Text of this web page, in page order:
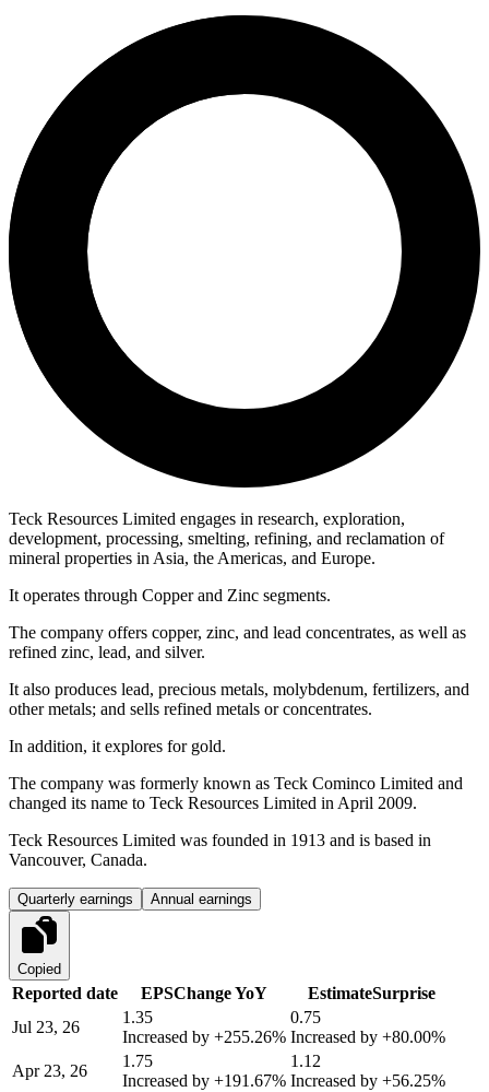
Teck Resources Limited engages in research, exploration,
development, processing, smelting, refining, and reclamation of
mineral properties in Asia, the Americas, and Europe.
It operates through Copper and Zinc segments.
The company offers copper, zinc, and lead concentrates, as well as
refined zinc, lead, and silver.
It also produces lead, precious metals, molybdenum, fertilizers, and
other metals; and sells refined metals or concentrates.
In addition, it explores for gold.
The company was formerly known as Teck Cominco Limited and
changed its name to Teck Resources Limited in April 2009.
Teck Resources Limited was founded in 1913 and is based in
Vancouver, Canada.
Quarterly earnings Annual earnings
Copied
Reported date EPSChange YoY EstimateSurprise
Jul 23, 26
1.35
Increased by +255.26%
0.75
Increased by +80.00%
Apr 23, 26
1.75
Increased by +191.67%
1.12
Increased by +56.25%